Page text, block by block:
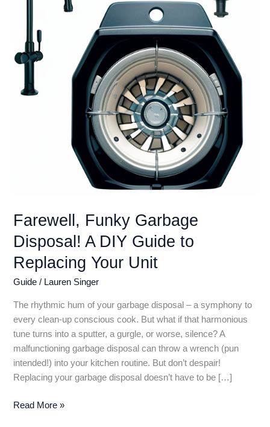
Farewell, Funky Garbage
Disposal! A DIY Guide to
Replacing Your Unit
Guide / Lauren Singer
The rhythmic hum of your garbage disposal – a symphony to
every clean-up conscious cook. But what if that harmonious
tune turns into a sputter, a gurgle, or worse, silence? A
malfunctioning garbage disposal can throw a wrench (pun
intended!) into your kitchen routine. But don’t despair!
Replacing your garbage disposal doesn’t have to be […]
Farewell,
Read More »